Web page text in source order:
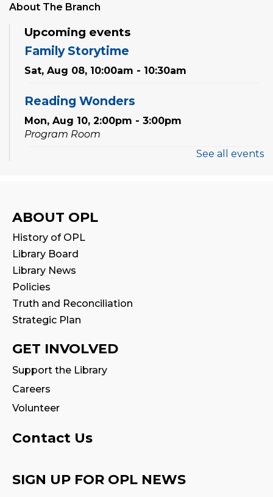
About The Branch
Upcoming events
Family Storytime
Sat, Aug 08, 10:00am - 10:30am
Reading Wonders
Mon, Aug 10, 2:00pm - 3:00pm
Program Room
Fri, Aug 14, 10:00am - 10:30am
Program Room
Seniors' Social Club
Library Apps & Resources for Everyday
Life
Auditorium
Register
Stay & Play
Fri, Aug 14, 10:30am - 11:00am
Fri, Aug 14, 11:00am - 11:30am
See all events
ABOUT OPL
History of OPL
Library Board
Library News
Policies
Truth and Reconciliation
Strategic Plan
GET INVOLVED
Support the Library
Careers
Volunteer
Contact Us
SIGN UP FOR OPL NEWS